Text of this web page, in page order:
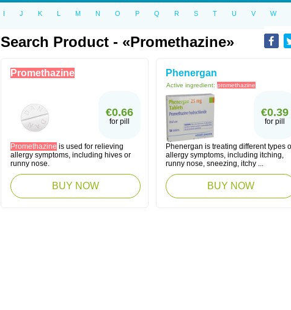
I J K L M N O P Q R S T U V W
Search Product - «Promethazine»
Promethazine
€0.66
for pill
Promethazine is used for relieving
allergy symptoms, including hives or
runny nose.
BUY NOW
Phenergan
Active ingredient: promethazine
€0.39
for pill
Phenergan is treating different types
allergy symptoms, including itching,
runny nose, sneezing, itchy ...
BUY NOW